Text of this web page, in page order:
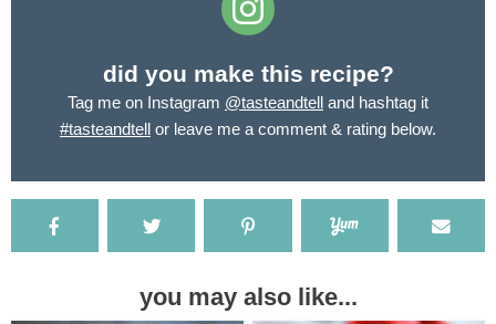
did you make this recipe?
Tag me on Instagram @tasteandtell and hashtag it
#tasteandtell or leave me a comment & rating below.
you may also like...